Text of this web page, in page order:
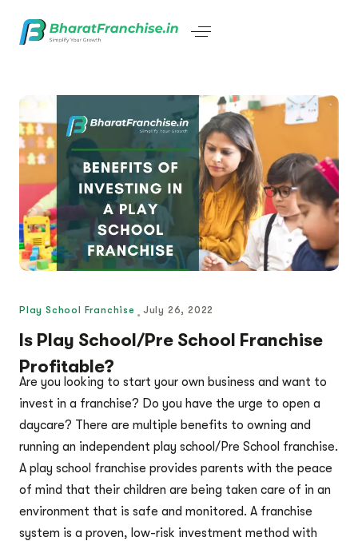
Play School Franchise July 26, 2022
Is Play School/Pre School Franchise
Profitable?
Are you looking to start your own business and want to
invest in a franchise? Do you have the urge to open a
daycare? There are multiple benefits to owning and
running an independent play school/Pre School franchise.
A play school franchise provides parents with the peace
of mind that their children are being taken care of in an
environment that is safe and monitored. A franchise
system is a proven, low-risk investment method with